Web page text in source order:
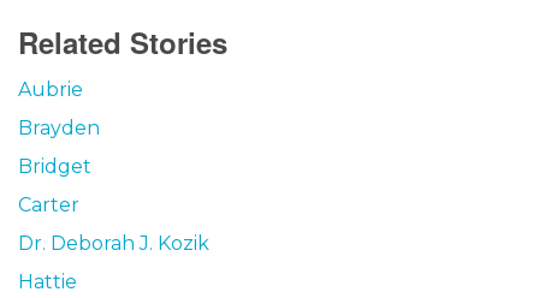
Related Stories
Aubrie
Brayden
Bridget
Carter
Dr. Deborah J. Kozik
Hattie